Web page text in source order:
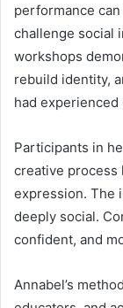
performance
challenge social
workshops
rebuild identity,
had
Participants in
creative process
expression. The
deeply social.
confident, and
Annabel’s